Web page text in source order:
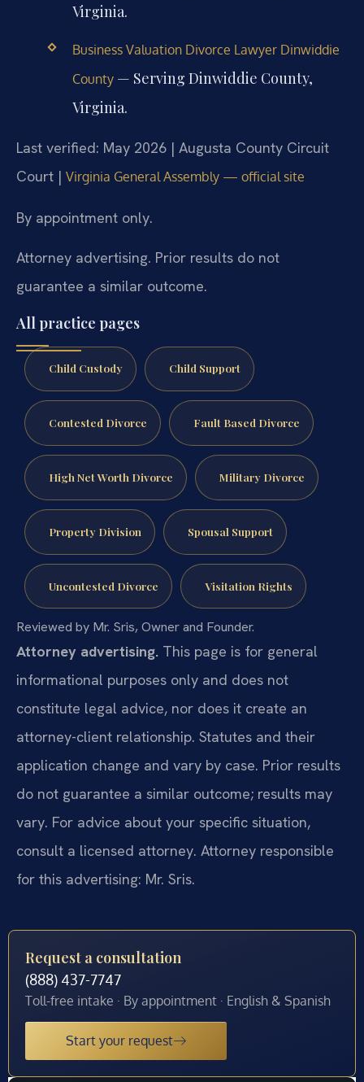
Virginia.
Business Valuation Divorce Lawyer Dinwiddie
County— Serving Dinwiddie County,
Virginia.
Last verified: May 2026 | Augusta County Circuit
Court | Virginia General Assembly — official site
By appointment only.
Attorney advertising. Prior results do not
guarantee a similar outcome.
All practice pages
Child Custody Child Support
Contested Divorce Fault Based Divorce
High Net Worth Divorce Military Divorce
Property Division Spousal Support
Uncontested Divorce Visitation Rights
Reviewed by Mr. Sris, Owner and Founder.
Attorney advertising. This page is for general
informational purposes only and does not
constitute legal advice, nor does it create an
attorney-client relationship. Statutes and their
application change and vary by case. Prior results
do not guarantee a similar outcome; results may
vary. For advice about your specific situation,
consult a licensed attorney. Attorney responsible
for this advertising: Mr. Sris.
Request a consultation
(888) 437-7747
Toll-free intake · By appointment · English & Spanish
Start your request